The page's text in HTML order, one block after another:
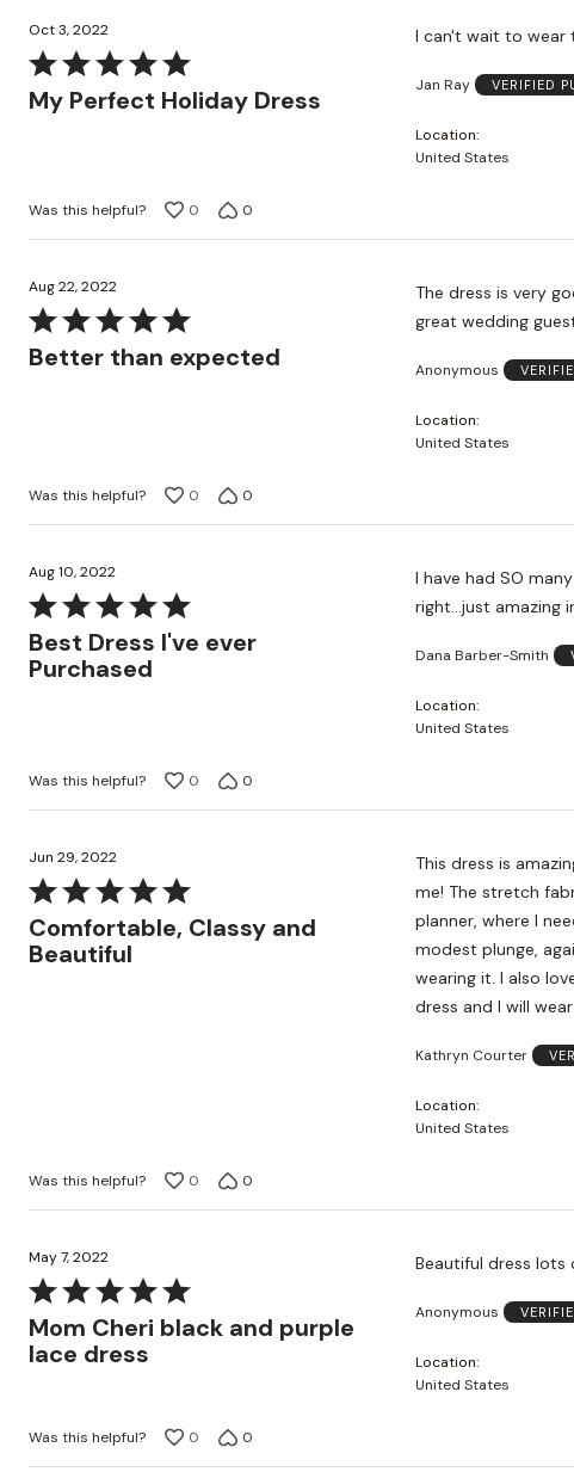
Oct 3, 2022
Rated
5
out
My Perfect Holiday Dress
I can't wait to wear
Jan Ray VERIFIED
Location
United States
Was this helpful? 0 0
Aug 22, 2022
Rated
5
Better than expected
The dress is very
great wedding
Anonymous
Location
United States
Was this helpful? 0 0
Aug 10, 2022
Rated
5
out
Best Dress I've ever
Purchased
I have had SO
right...just amazing
Dana Barber-Smith
Location
United States
Was this helpful? 0 0
Jun 29, 2022
Rated
5
out
Comfortable, Classy and
Beautiful
This dress is
me! The stretch
planner, where I
modest plunge,
wearing it. I also
dress and I will
Kathryn Courter
Location
United States
Was this helpful? 0 0
May 7, 2022
Rated
5
out
Mom Cheri black and purple
lace dress
Beautiful dress lots
Anonymous
Location
United States
Was this helpful? 0 0